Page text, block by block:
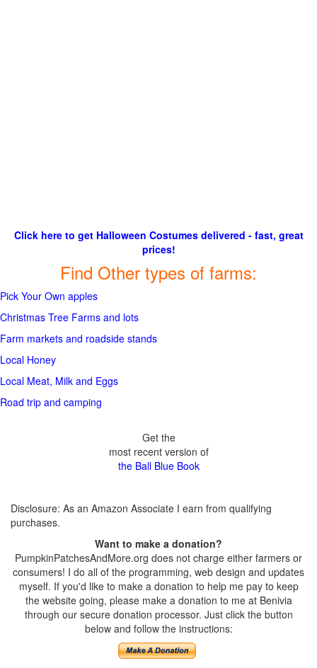
Click here to get Halloween Costumes delivered - fast, great
prices!
Find Other types of farms:
Pick Your Own apples
Christmas Tree Farms and lots
Farm markets and roadside stands
Local Honey
Local Meat, Milk and Eggs
Road trip and camping
Get the
most recent version of
the Ball Blue Book
Disclosure: As an Amazon Associate I earn from qualifying
purchases.
Want to make a donation?
PumpkinPatchesAndMore.org does not charge either farmers or
consumers! I do all of the programming, web design and updates
myself. If you'd like to make a donation to help me pay to keep
the website going, please make a donation to me at Benivia
through our secure donation processor. Just click the button
below and follow the instructions: